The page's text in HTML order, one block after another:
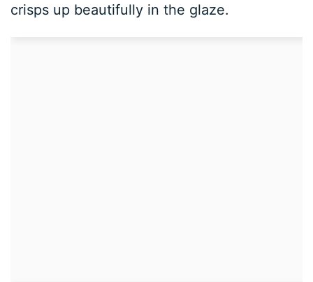
crisps up beautifully in the glaze.